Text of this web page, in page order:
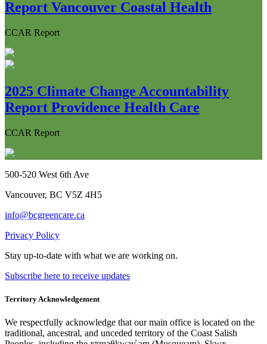
Report Vancouver Coastal Health
CCAR Report
2025 Climate Change Accountability
Report Providence Health Care
CCAR Report
500-520 West 6th Ave
Vancouver, BC V5Z 4H5
info@bcgreencare.ca
Privacy Policy
Stay up-to-date with what we are working on.
Subscribe here to receive updates
Territory Acknowledgement
We respectfully acknowledge that our main office is located on the
traditional, ancestral, and unceded territory of the Coast Salish